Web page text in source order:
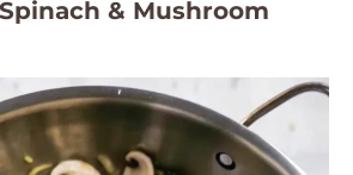
& Mushroom